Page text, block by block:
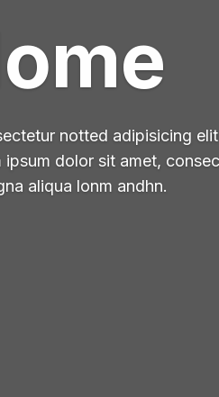
notted adipisicing
ipsum dolor sit amet,
aliqua lonm andhn.